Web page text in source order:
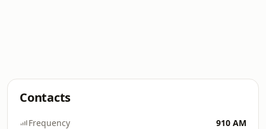
Contacts
Frequency 910 AM